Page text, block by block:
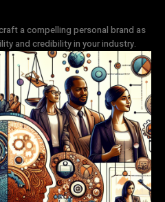
a compelling personal brand as
and credibility in your industry.